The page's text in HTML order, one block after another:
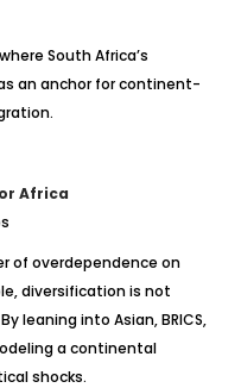
South Africa’s
an anchor for continent-
Africa
of overdependence on
diversification is not
leaning into Asian, BRICS,
a continental
shocks.